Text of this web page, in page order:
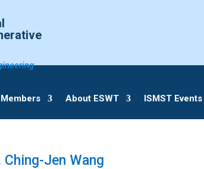
Members About ESWT ISMST Events
Jen Wang